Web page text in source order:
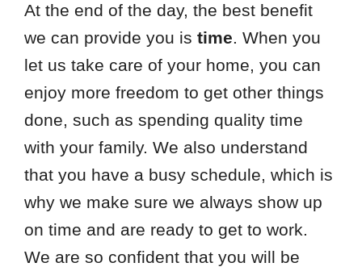
At the end of the day, the best benefit
we can provide you is time. When you
let us take care of your home, you can
enjoy more freedom to get other things
done, such as spending quality time
with your family. We also understand
that you have a busy schedule, which is
why we make sure we always show up
on time and are ready to get to work.
We are so confident that you will be